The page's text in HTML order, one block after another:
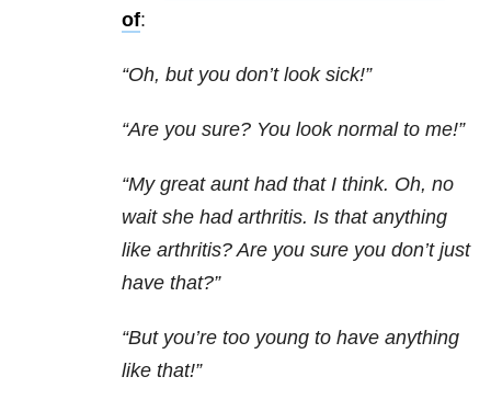
of:
“Oh, but you don’t look sick!”
“Are you sure? You look normal to me!”
“My great aunt had that I think. Oh, no
wait she had arthritis. Is that anything
like arthritis? Are you sure you don’t just
have that?”
“But you’re too young to have anything
like that!”